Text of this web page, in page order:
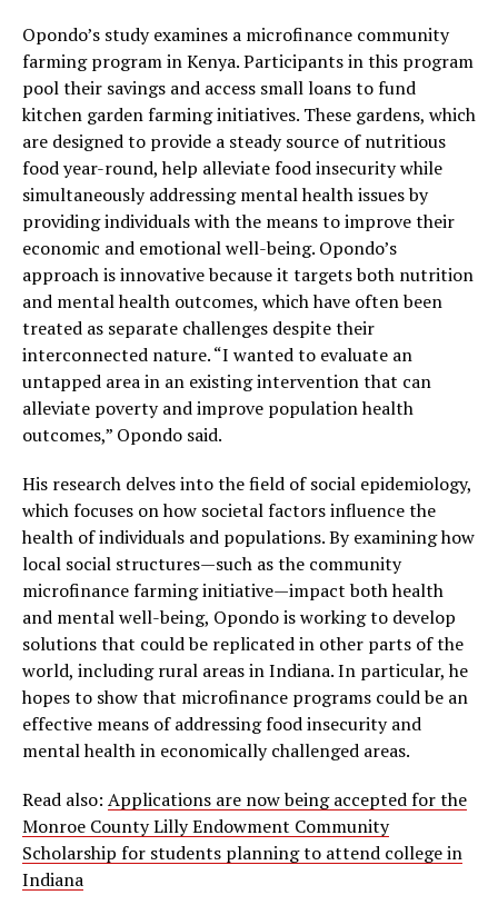
Opondo’s study examines a microfinance community
farming program in Kenya. Participants in this program
pool their savings and access small loans to fund
kitchen garden farming initiatives. These gardens, which
are designed to provide a steady source of nutritious
food year-round, help alleviate food insecurity while
simultaneously addressing mental health issues by
providing individuals with the means to improve their
economic and emotional well-being. Opondo’s
approach is innovative because it targets both nutrition
and mental health outcomes, which have often been
treated as separate challenges despite their
interconnected nature. “I wanted to evaluate an
untapped area in an existing intervention that can
alleviate poverty and improve population health
outcomes,” Opondo said.
His research delves into the field of social epidemiology,
which focuses on how societal factors influence the
health of individuals and populations. By examining how
local social structures—such as the community
microfinance farming initiative—impact both health
and mental well-being, Opondo is working to develop
solutions that could be replicated in other parts of the
world, including rural areas in Indiana. In particular, he
hopes to show that microfinance programs could be an
effective means of addressing food insecurity and
mental health in economically challenged areas.
Read also: Applications are now being accepted for the
Monroe County Lilly Endowment Community
Scholarship for students planning to attend college in
Indiana